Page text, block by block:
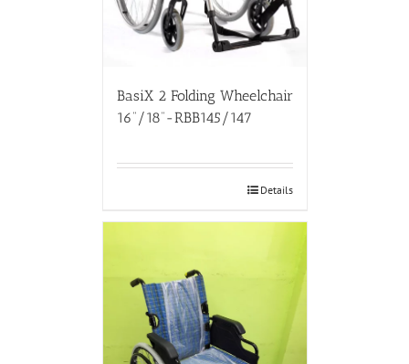
BasiX 2 Folding Wheelchair
16”/18”-RBB145/147
Details